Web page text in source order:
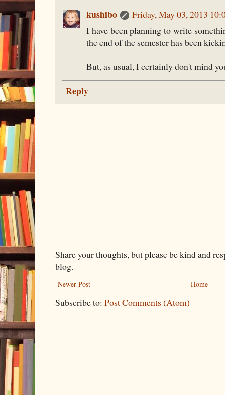
kushibo
Friday, May 03, 2013
I have been planning to write
the end of the semester has been
But, as usual, I certainly don't mind
Reply
Share your thoughts, but please be kind and
blog.
Newer Post Home
Subscribe to: Post Comments (Atom)